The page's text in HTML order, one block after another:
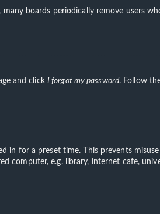
boards periodically remove users
and click I forgot my password. Follow
in for a preset time. This prevents
computer, e.g. library, internet cafe,